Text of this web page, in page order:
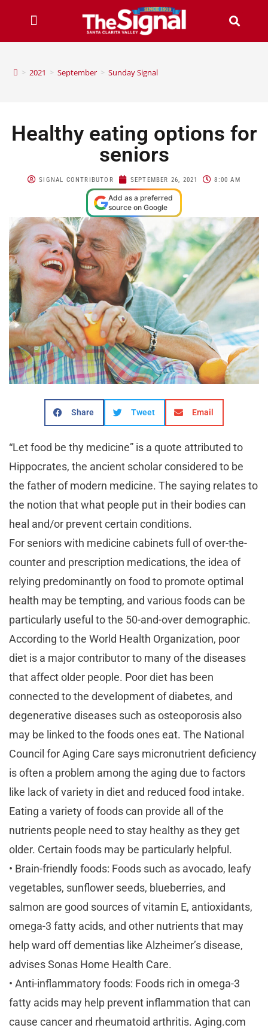
> 2021 > September > Sunday Signal
Healthy eating options for
seniors
SIGNAL CONTRIBUTOR SEPTEMBER 26, 2021 8:00 AM
Add as a preferred
source on Google
Share Tweet Email
“Let food be thy medicine” is a quote attributed to
Hippocrates, the ancient scholar considered to be
the father of modern medicine. The saying relates to
the notion that what people put in their bodies can
heal and/or prevent certain conditions.
For seniors with medicine cabinets full of over-the-
counter and prescription medications, the idea of
relying predominantly on food to promote optimal
health may be tempting, and various foods can be
particularly useful to the 50-and-over demographic.
According to the World Health Organization, poor
diet is a major contributor to many of the diseases
that affect older people. Poor diet has been
connected to the development of diabetes, and
degenerative diseases such as osteoporosis also
may be linked to the foods ones eat. The National
Council for Aging Care says micronutrient deficiency
is often a problem among the aging due to factors
like lack of variety in diet and reduced food intake.
Eating a variety of foods can provide all of the
nutrients people need to stay healthy as they get
older. Certain foods may be particularly helpful.
• Brain-friendly foods: Foods such as avocado, leafy
vegetables, sunflower seeds, blueberries, and
salmon are good sources of vitamin E, antioxidants,
omega-3 fatty acids, and other nutrients that may
help ward off dementias like Alzheimer’s disease,
advises Sonas Home Health Care.
• Anti-inflammatory foods: Foods rich in omega-3
fatty acids may help prevent inflammation that can
cause cancer and rheumatoid arthritis. Aging.com